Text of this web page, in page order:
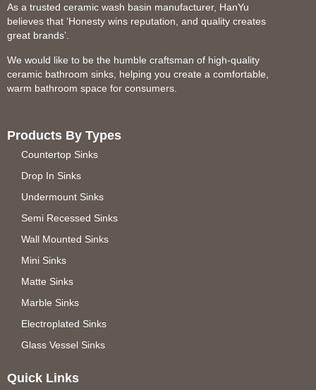
As a trusted ceramic wash basin manufacturer, HanYu
believes that ‘Honesty wins reputation, and quality creates
great brands’.
We would like to be the humble craftsman of high-quality
ceramic bathroom sinks, helping you create a comfortable,
warm bathroom space for consumers.
Products By Types
Countertop Sinks
Drop In Sinks
Undermount Sinks
Semi Recessed Sinks
Wall Mounted Sinks
Mini Sinks
Matte Sinks
Marble Sinks
Electroplated Sinks
Glass Vessel Sinks
Quick Links